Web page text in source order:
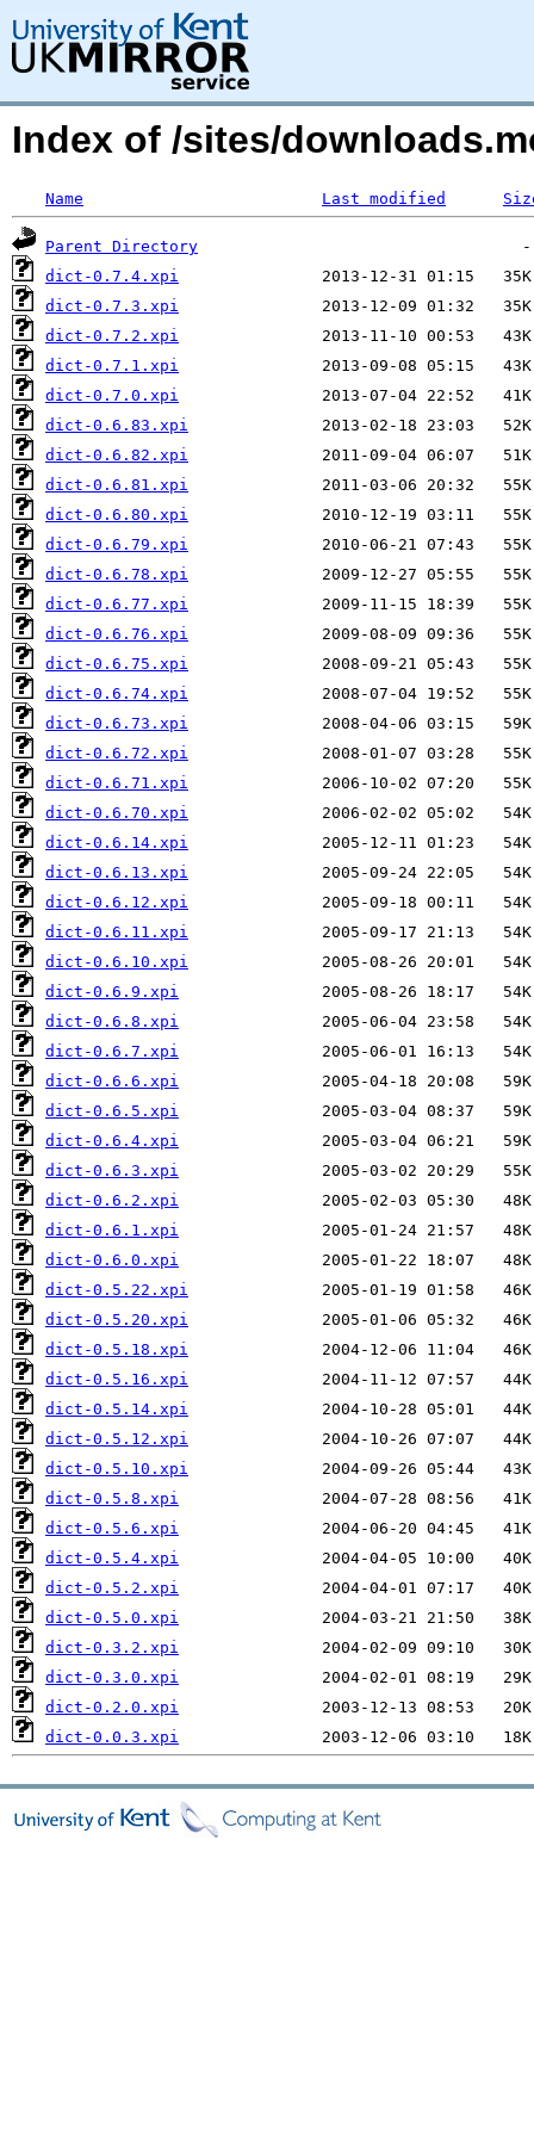
Index of /sites/
Name Last modified
Parent Directory
dict-0.7.4.xpi
dict-0.7.3.xpi
dict-0.7.2.xpi
dict-0.7.1.xpi
dict-0.7.0.xpi
dict-0.6.83.xpi
dict-0.6.82.xpi
dict-0.6.81.xpi
dict-0.6.80.xpi
dict-0.6.79.xpi
dict-0.6.78.xpi
dict-0.6.77.xpi
dict-0.6.76.xpi
dict-0.6.75.xpi
dict-0.6.74.xpi
dict-0.6.73.xpi
dict-0.6.72.xpi
dict-0.6.71.xpi
dict-0.6.70.xpi
dict-0.6.14.xpi
dict-0.6.13.xpi
dict-0.6.12.xpi
dict-0.6.11.xpi
dict-0.6.10.xpi
dict-0.6.9.xpi
dict-0.6.8.xpi
dict-0.6.7.xpi
dict-0.6.6.xpi
dict-0.6.5.xpi
dict-0.6.4.xpi
dict-0.6.3.xpi
dict-0.6.2.xpi
dict-0.6.1.xpi
dict-0.6.0.xpi
dict-0.5.22.xpi
dict-0.5.20.xpi
dict-0.5.18.xpi
dict-0.5.16.xpi
dict-0.5.14.xpi
dict-0.5.12.xpi
dict-0.5.10.xpi
dict-0.5.8.xpi
dict-0.5.6.xpi
dict-0.5.4.xpi
dict-0.5.2.xpi
dict-0.5.0.xpi
dict-0.3.2.xpi
dict-0.3.0.xpi
dict-0.2.0.xpi
dict-0.0.3.xpi